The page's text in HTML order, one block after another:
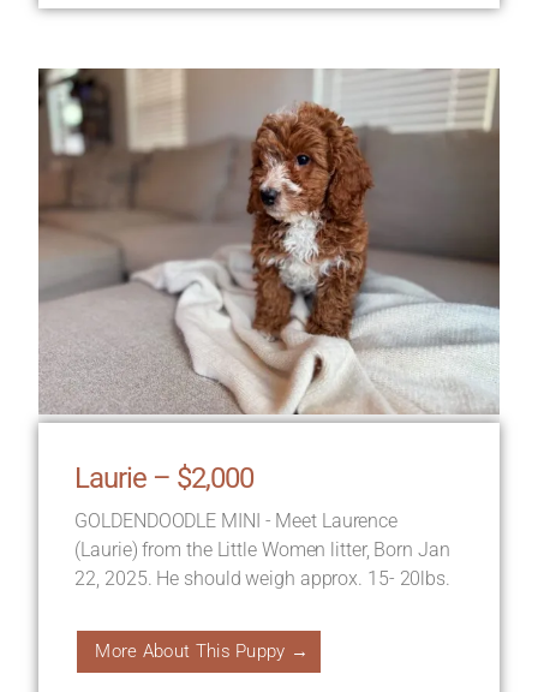
Laurie – $2,000
GOLDENDOODLE MINI - Meet Laurence
(Laurie) from the Little Women litter, Born Jan
22, 2025. He should weigh approx. 15- 20lbs.
More About This Puppy →